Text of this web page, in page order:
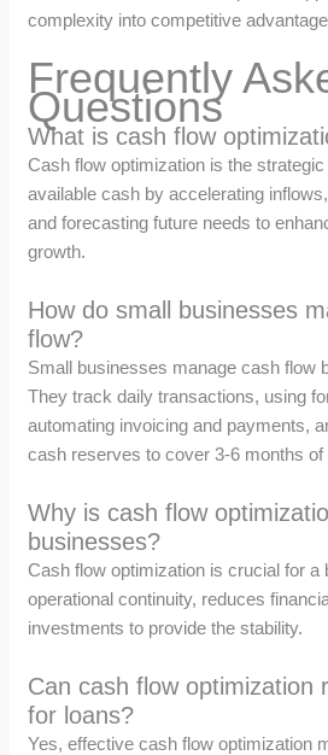
complexity into competitive
Frequently
Questions
What is cash flow
Cash flow optimization is the
available cash by accelerating
and forecasting future needs to
growth.
How do small businesses
flow?
Small businesses manage cash flow
They track daily transactions, using
automating invoicing and payments,
cash reserves to cover 3-6 months of
Why is cash flow
businesses?
Cash flow optimization is crucial for a
operational continuity, reduces
investments to provide the stability.
Can cash flow optimization
for loans?
Yes, effective cash flow optimization